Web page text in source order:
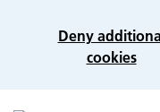
Deny
cookies